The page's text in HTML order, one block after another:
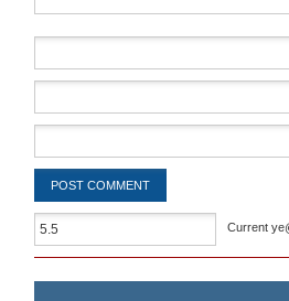
Current